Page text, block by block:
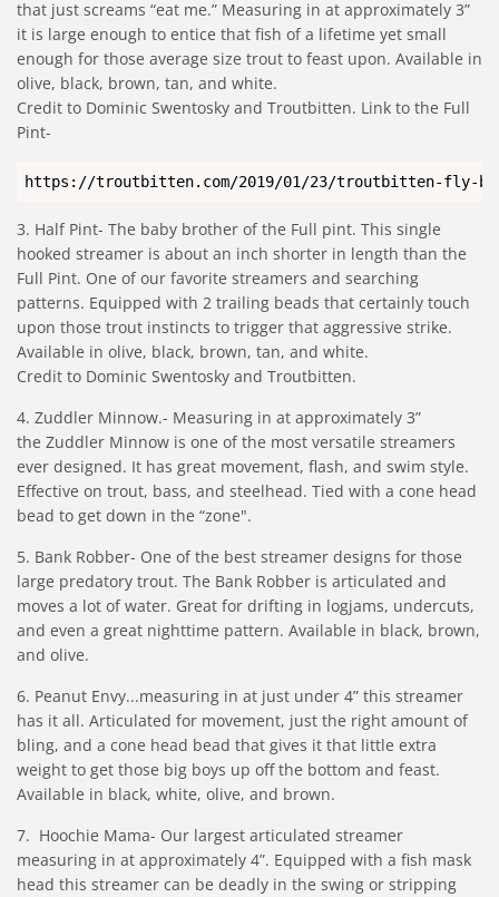
that just screams “eat me.” Measuring in at approximately 3”
it is large enough to entice that fish of a lifetime yet small
enough for those average size trout to feast upon. Available in
olive, black, brown, tan, and white.
Credit to Dominic Swentosky and Troutbitten. Link to the Full
Pint-
https://troutbitten.com/2019/01/23/troutbitten-fly-
3. Half Pint- The baby brother of the Full pint. This single
hooked streamer is about an inch shorter in length than the
Full Pint. One of our favorite streamers and searching
patterns. Equipped with 2 trailing beads that certainly touch
upon those trout instincts to trigger that aggressive strike.
Available in olive, black, brown, tan, and white.
Credit to Dominic Swentosky and Troutbitten.
4. Zuddler Minnow.- Measuring in at approximately 3”
the Zuddler Minnow is one of the most versatile streamers
ever designed. It has great movement, flash, and swim style.
Effective on trout, bass, and steelhead. Tied with a cone head
bead to get down in the “zone".
5. Bank Robber- One of the best streamer designs for those
large predatory trout. The Bank Robber is articulated and
moves a lot of water. Great for drifting in logjams, undercuts,
and even a great nighttime pattern. Available in black, brown,
and olive.
6. Peanut Envy...measuring in at just under 4” this streamer
has it all. Articulated for movement, just the right amount of
bling, and a cone head bead that gives it that little extra
weight to get those big boys up off the bottom and feast.
Available in black, white, olive, and brown.
7. Hoochie Mama- Our largest articulated streamer
measuring in at approximately 4”. Equipped with a fish mask
head this streamer can be deadly in the swing or stripping